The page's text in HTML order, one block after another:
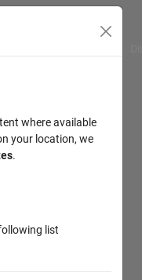
where available
your location, we
.
list